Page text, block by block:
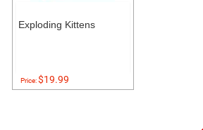
Exploding Kittens
Price:$19.99